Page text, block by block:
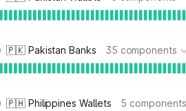
🇵🇰 Pakistan Banks 35 components
🇵🇭 Philippines Wallets 5 components